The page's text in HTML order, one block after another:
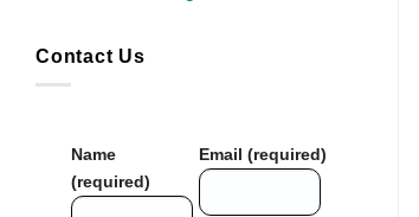
Contact Us
Name
(required)
Email (required)